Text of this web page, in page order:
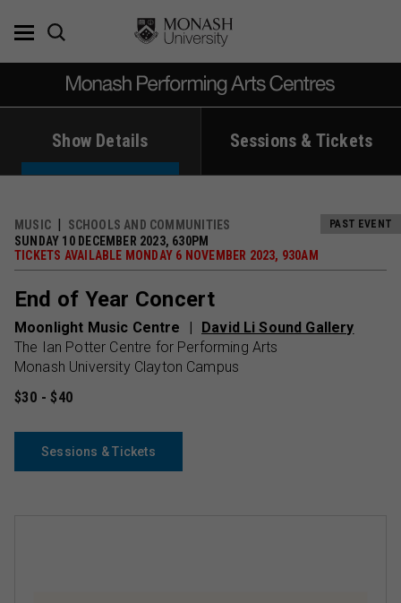
Show Details Sessions & Tickets
MUSIC
SCHOOLS AND COMMUNITIES
SUNDAY 10 DECEMBER 2023, 630PM
TICKETS AVAILABLE MONDAY 6 NOVEMBER 2023, 930AM
End of Year Concert
Moonlight Music Centre
David Li Sound Gallery
The Ian Potter Centre for Performing Arts
Monash University Clayton Campus
$30 - $40
Sessions & Tickets
PAST EVENT